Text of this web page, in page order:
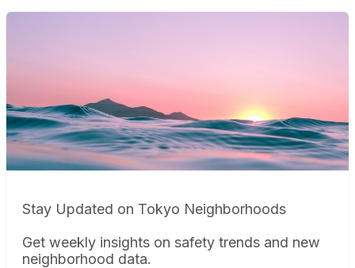
Stay Updated on Tokyo Neighborhoods
Get weekly insights on safety trends and new
neighborhood data.